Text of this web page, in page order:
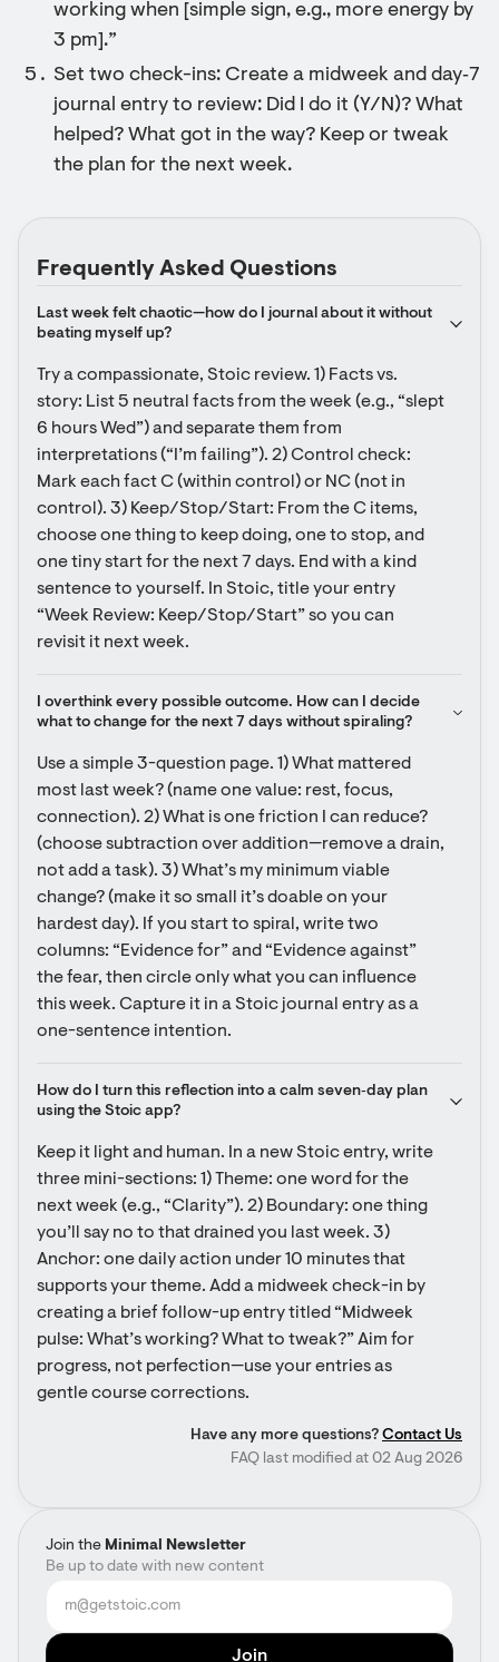
Join the Minimal Newsletter
Be up to date with new content
working when [simple sign, e.g., more energy by
3 pm].”
Set two check-ins: Create a midweek and day‑7
journal entry to review: Did I do it (Y/N)? What
helped? What got in the way? Keep or tweak
the plan for the next week.
Frequently Asked Questions
Last week felt chaotic—how do I journal about it without
beating myself up?
Try a compassionate, Stoic review. 1) Facts vs.
story: List 5 neutral facts from the week (e.g., “slept
6 hours Wed”) and separate them from
interpretations (“I’m failing”). 2) Control check:
Mark each fact C (within control) or NC (not in
control). 3) Keep/Stop/Start: From the C items,
choose one thing to keep doing, one to stop, and
one tiny start for the next 7 days. End with a kind
sentence to yourself. In Stoic, title your entry
“Week Review: Keep/Stop/Start” so you can
revisit it next week.
I overthink every possible outcome. How can I decide
what to change for the next 7 days without spiraling?
Use a simple 3-question page. 1) What mattered
most last week? (name one value: rest, focus,
connection). 2) What is one friction I can reduce?
(choose subtraction over addition—remove a drain,
not add a task). 3) What’s my minimum viable
change? (make it so small it’s doable on your
hardest day). If you start to spiral, write two
columns: “Evidence for” and “Evidence against”
the fear, then circle only what you can influence
this week. Capture it in a Stoic journal entry as a
one-sentence intention.
How do I turn this reflection into a calm seven‑day plan
using the Stoic app?
Keep it light and human. In a new Stoic entry, write
three mini-sections: 1) Theme: one word for the
next week (e.g., “Clarity”). 2) Boundary: one thing
you’ll say no to that drained you last week. 3)
Anchor: one daily action under 10 minutes that
supports your theme. Add a midweek check-in by
creating a brief follow-up entry titled “Midweek
pulse: What’s working? What to tweak?” Aim for
progress, not perfection—use your entries as
gentle course corrections.
Have any more questions? Contact Us
FAQ last modified at 02 Aug 2026